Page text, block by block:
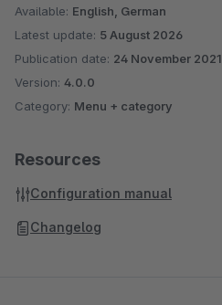
Available: English, German
Latest update: 5 August 2026
Publication date: 24 November 2021
Version: 4.0.0
Category: Menu + category
Resources
Configuration manual
Changelog